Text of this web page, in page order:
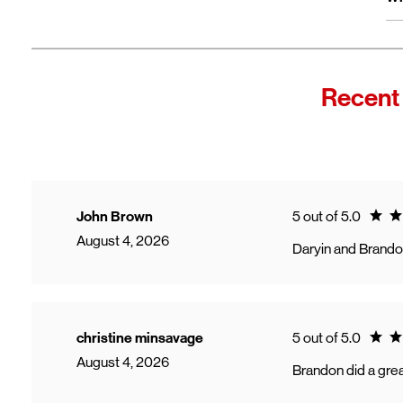
John Brown
August 4, 2026
5 out of 5.0
Daryin and
christine minsavage
August 4, 2026
5 out of 5.0
Brandon did a